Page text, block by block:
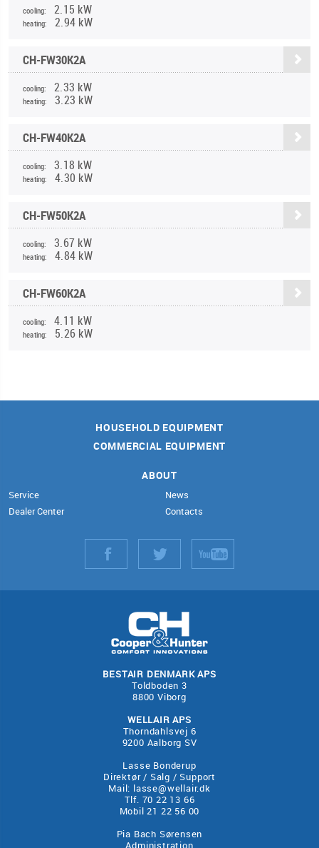
cooling: 2.15 kW
heating: 2.94 kW
CH-FW30K2A
cooling: 2.33 kW
heating: 3.23 kW
CH-FW40K2A
cooling: 3.18 kW
heating: 4.30 kW
CH-FW50K2A
cooling: 3.67 kW
heating: 4.84 kW
CH-FW60K2A
cooling: 4.11 kW
heating: 5.26 kW
HOUSEHOLD EQUIPMENT
COMMERCIAL EQUIPMENT
ABOUT
Service
Dealer Center
News
Contacts
BESTAIR DENMARK APS
Toldboden 3
8800 Viborg
WELLAIR APS
Thorndahlsvej 6
9200 Aalborg SV
Lasse Bonderup
Direktør / Salg / Support
Mail: lasse@wellair.dk
Tlf. 70 22 13 66
Mobil 21 22 56 00
Pia Bach Sørensen
Administration